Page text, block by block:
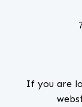
If you are